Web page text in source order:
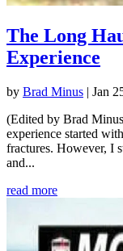
The Long
Experience
by Brad Minus | Jan
(Edited by Brad
experience started
fractures. However, I
and...
read more